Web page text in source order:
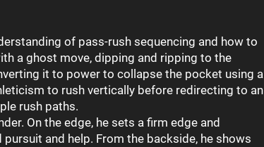
of pass-rush sequencing and how to
a ghost move, dipping and ripping to the
it to power to collapse the pocket using a
to rush vertically before redirecting to an
rush paths.
On the edge, he sets a firm edge and
and help. From the backside, he shows